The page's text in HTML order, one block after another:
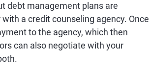
debt management plans are
a credit counseling agency. Once
to the agency, which then
can also negotiate with your